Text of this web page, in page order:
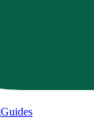
Guides